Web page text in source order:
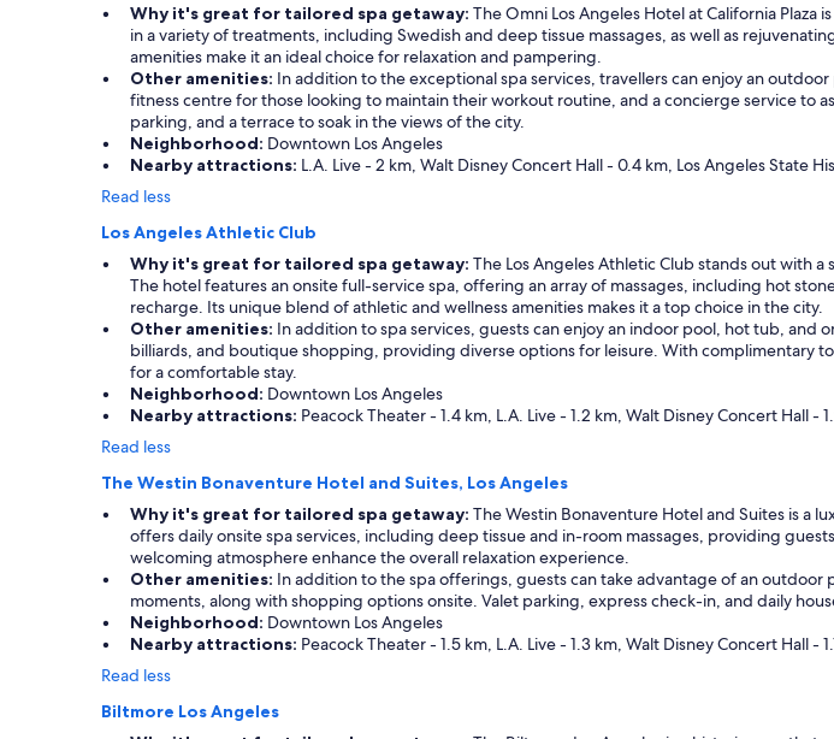
Why it's great for tailored spa getaway: The Omni Los Angeles Hotel at California
in a variety of treatments, including Swedish and deep tissue massages, as well as
amenities make it an ideal choice for relaxation and pampering.
Other amenities: In addition to the exceptional spa services, travellers can enjoy an
fitness centre for those looking to maintain their workout routine, and a concierge service to
parking, and a terrace to soak in the views of the city.
Neighborhood: Downtown Los Angeles
Nearby attractions: L.A. Live - 2 km, Walt Disney Concert Hall - 0.4 km, Los Angeles State
Read less
Los Angeles Athletic Club
Why it's great for tailored spa getaway: The Los Angeles Athletic Club stands out with
The hotel features an onsite full-service spa, offering an array of massages, including hot
recharge. Its unique blend of athletic and wellness amenities makes it a top choice in the city.
Other amenities: In addition to spa services, guests can enjoy an indoor pool, hot tub, and
billiards, and boutique shopping, providing diverse options for leisure. With complimentary
for a comfortable stay.
Neighborhood: Downtown Los Angeles
Nearby attractions: Peacock Theater - 1.4 km, L.A. Live - 1.2 km, Walt Disney Concert Hall -
Read less
The Westin Bonaventure Hotel and Suites, Los Angeles
Why it's great for tailored spa getaway: The Westin Bonaventure Hotel and Suites is a
offers daily onsite spa services, including deep tissue and in-room massages, providing
welcoming atmosphere enhance the overall relaxation experience.
Other amenities: In addition to the spa offerings, guests can take advantage of an
moments, along with shopping options onsite. Valet parking, express check-in, and daily
Neighborhood: Downtown Los Angeles
Nearby attractions: Peacock Theater - 1.5 km, L.A. Live - 1.3 km, Walt Disney Concert Hall -
Read less
Biltmore Los Angeles